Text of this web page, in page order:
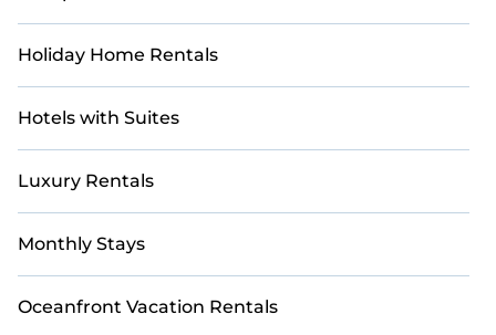
Holiday Home Rentals
Hotels with Suites
Luxury Rentals
Monthly Stays
Oceanfront Vacation Rentals